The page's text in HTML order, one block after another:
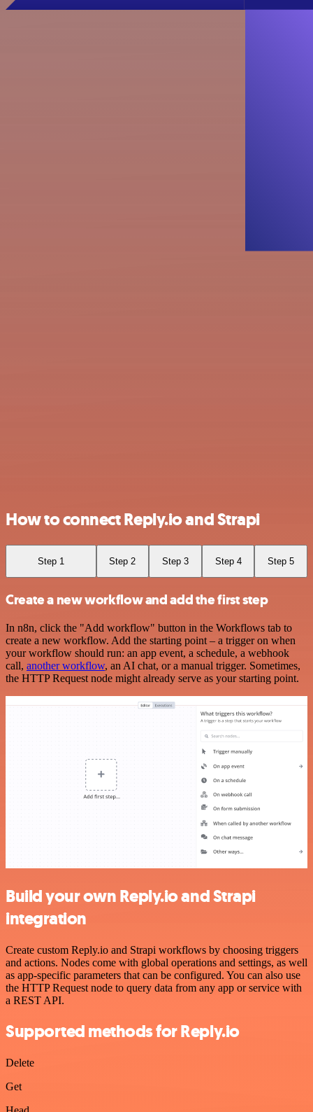
How to connect Reply.io and Strapi
Step 1 Step 2 Step 3 Step 4 Step 5
Create a new workflow and add the first step
In n8n, click the "Add workflow" button in the Workflows tab to
create a new workflow. Add the starting point – a trigger on when
your workflow should run: an app event, a schedule, a webhook
call, another workflow, an AI chat, or a manual trigger. Sometimes,
the HTTP Request node might already serve as your starting point.
Build your own Reply.io and Strapi
integration
Create custom Reply.io and Strapi workflows by choosing triggers
and actions. Nodes come with global operations and settings, as well
as app-specific parameters that can be configured. You can also use
the HTTP Request node to query data from any app or service with
a REST API.
Supported methods for Reply.io
Delete
Get